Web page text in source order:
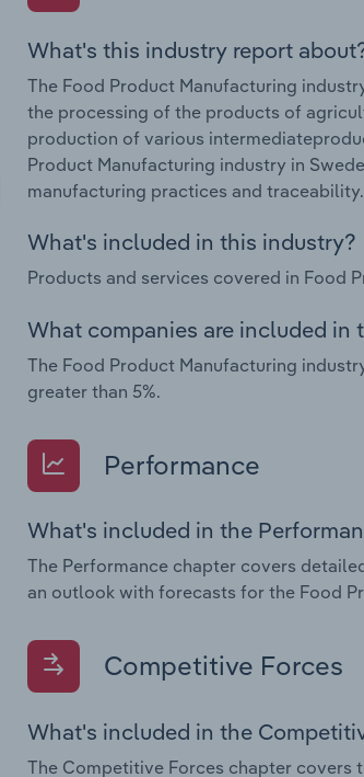
What's this industry report
The Food Product Manufacturing
the processing of the products of
production of various
Product Manufacturing industry in
manufacturing practices and traceability.
What's included in this industry?
Products and services covered in Food
What companies are included in
The Food Product Manufacturing
greater than 5%.
Performance
What's included in the
The Performance chapter covers
an outlook with forecasts for the Food
Competitive Forces
What's included in the
The Competitive Forces chapter covers